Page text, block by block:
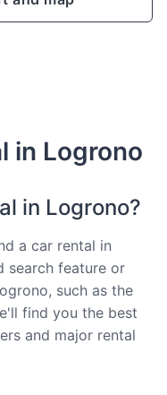
in Logrono
in Logrono?
a car rental in
search feature or
such as the
find you the best
and major rental